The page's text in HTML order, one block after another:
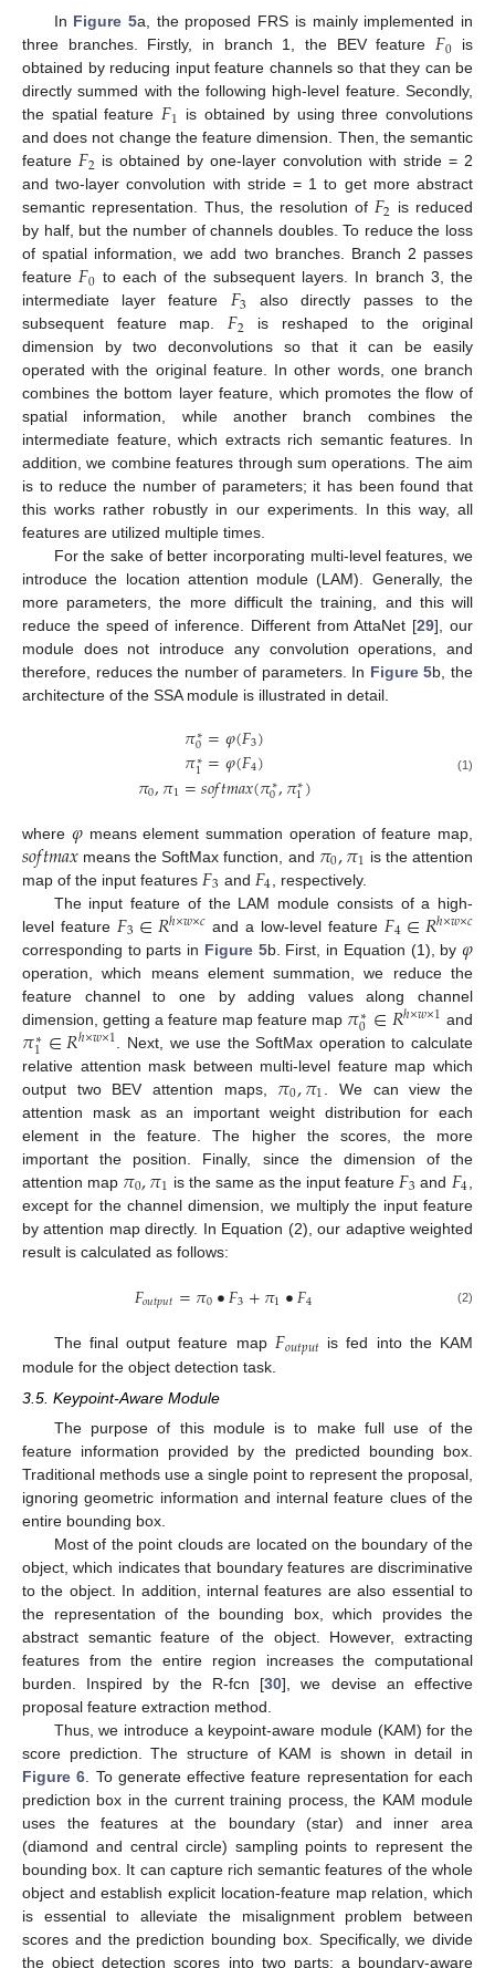
In Figure 5a, the proposed FRS is mainly implemented in
three branches. Firstly, in branch 1, the BEV feature 𝐹0 is
obtained by reducing input feature channels so that they can be
directly summed with the following high-level feature. Secondly,
the spatial feature𝐹1 is obtained by using three convolutions
and does not change the feature dimension. Then, the semantic
feature 𝐹2 is obtained by one-layer convolution with stride = 2
and two-layer convolution with stride = 1 to get more abstract
semantic representation. Thus, the resolution of 𝐹2 is reduced
by half, but the number of channels doubles. To reduce the loss
of spatial information, we add two branches. Branch 2 passes
feature𝐹0 to each of the subsequent layers. In branch 3, the
intermediate layer feature 𝐹3
also directly passes to the
subsequent feature map.𝐹2 is reshaped to the original
dimension by two deconvolutions so that it can be easily
operated with the original feature. In other words, one branch
combines the bottom layer feature, which promotes the flow of
spatial information, while another branch combines the
intermediate feature, which extracts rich semantic features. In
addition, we combine features through sum operations. The aim
is to reduce the number of parameters; it has been found that
this works rather robustly in our experiments. In this way, all
features are utilized multiple times.
For the sake of better incorporating multi-level features, we
introduce the location attention module (LAM). Generally, the
more parameters, the more difficult the training, and this will
reduce the speed of inference. Different from AttaNet [29], our
module does not introduce any convolution operations, and
therefore, reduces the number of parameters. In Figure 5b, the
architecture of the SSA module is illustrated in detail.
𝜋∗
0=𝜑(𝐹3)
𝜋∗
1=𝜑(𝐹4)
𝜋0,𝜋1=𝑠𝑜𝑓𝑡𝑚𝑎𝑥(𝜋∗
0,𝜋∗
1) (1)
where 𝜑means element summation operation of feature map,
𝑠𝑜𝑓𝑡𝑚𝑎𝑥means the SoftMax function, and 𝜋0,𝜋1 is the attention
map of the input features 𝐹3 and 𝐹4 , respectively.
The input feature of the LAM module consists of a high-
level feature 𝐹3∈𝑅ℎ×𝑤×𝑐 and a low-level feature 𝐹4∈𝑅ℎ×𝑤×𝑐
corresponding to parts in Figure 5b. First, in Equation (1), by 𝜑
operation, which means element summation, we reduce the
feature channel to one by adding values along channel
dimension, getting a feature map feature map 𝜋∗
0∈𝑅ℎ×𝑤×1 and
𝜋∗
1∈𝑅ℎ×𝑤×1 . Next, we use the SoftMax operation to calculate
relative attention mask between multi-level feature map which
output two BEV attention maps, 𝜋0,𝜋1
. We can view the
attention mask as an important weight distribution for each
element in the feature. The higher the scores, the more
important the position. Finally, since the dimension of the
attention map 𝜋0,𝜋1 is the same as the input feature 𝐹3 and 𝐹4
except for the channel dimension, we multiply the input feature
by attention map directly. In Equation (2), our adaptive weighted
result is calculated as follows:
𝐹𝑜𝑢𝑡𝑝𝑢𝑡=𝜋0•𝐹3+𝜋1•𝐹4 (2)
The final output feature map 𝐹𝑜𝑢𝑡𝑝𝑢𝑡is fed into the KAM
module for the object detection task.
3.5. Keypoint-Aware Module
The purpose of this module is to make full use of the
feature information provided by the predicted bounding box.
Traditional methods use a single point to represent the proposal,
ignoring geometric information and internal feature clues of the
entire bounding box.
Most of the point clouds are located on the boundary of the
object, which indicates that boundary features are discriminative
to the object. In addition, internal features are also essential to
the representation of the bounding box, which provides the
abstract semantic feature of the object. However, extracting
features from the entire region increases the computational
burden. Inspired by the R-fcn [30], we devise an effective
proposal feature extraction method.
Thus, we introduce a keypoint-aware module (KAM) for the
score prediction. The structure of KAM is shown in detail in
Figure 6 . To generate effective feature representation for each
prediction box in the current training process, the KAM module
uses the features at the boundary (star) and inner area
(diamond and central circle) sampling points to represent the
bounding box. It can capture rich semantic features of the whole
object and establish explicit location-feature map relation, which
is essential to alleviate the misalignment problem between
scores and the prediction bounding box. Specifically, we divide
the object detection scores into two parts: a boundary-aware